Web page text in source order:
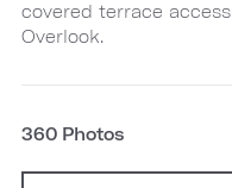
covered terrace
Overlook.
360 Photos